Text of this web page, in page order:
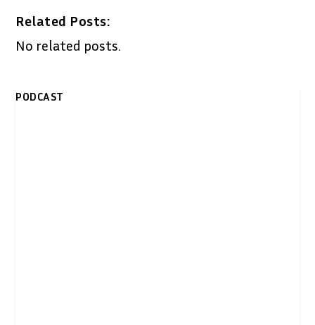
Related Posts:
No related posts.
PODCAST